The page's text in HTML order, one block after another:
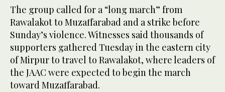
The group called for a “long march” from
Rawalakot to Muzaffarabad and a strike before
Sunday’s violence. Witnesses said thousands of
supporters gathered Tuesday in the eastern city
of Mirpur to travel to Rawalakot, where leaders of
the JAAC were expected to begin the march
toward Muzaffarabad.